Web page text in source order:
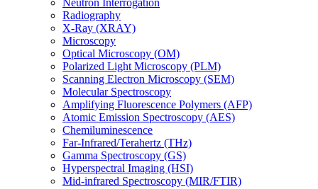
Neutron Interrogation
Radiography
X-Ray (XRAY)
Microscopy
Optical Microscopy (OM)
Polarized Light Microscopy (PLM)
Scanning Electron Microscopy (SEM)
Molecular Spectroscopy
Amplifying Fluorescence Polymers (AFP)
Atomic Emission Spectroscopy (AES)
Chemiluminescence
Far-Infrared/Terahertz (THz)
Gamma Spectroscopy (GS)
Hyperspectral Imaging (HSI)
Mid-infrared Spectroscopy (MIR/FTIR)